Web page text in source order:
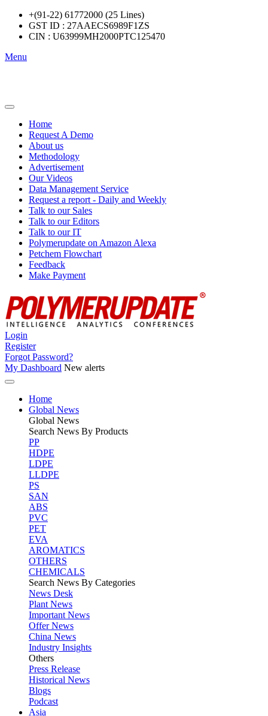
+(91-22) 61772000 (25 Lines)
GST ID : 27AAECS6989F1ZS
CIN : U63999MH2000PTC125470
Menu
Home
Request A Demo
About us
Methodology
Advertisement
Our Videos
Data Management Service
Request a report - Daily and Weekly
Talk to our Sales
Talk to our Editors
Talk to our IT
Polymerupdate on Amazon Alexa
Petchem Flowchart
Feedback
Make Payment
Login
Register
Forgot Password?
My Dashboard New alerts
Home
Global News
Global News
Search News By Products
PP
HDPE
LDPE
LLDPE
PS
SAN
ABS
PVC
PET
EVA
AROMATICS
OTHERS
CHEMICALS
Search News By Categories
News Desk
Plant News
Important News
Offer News
China News
Industry Insights
Others
Press Release
Historical News
Blogs
Podcast
Asia